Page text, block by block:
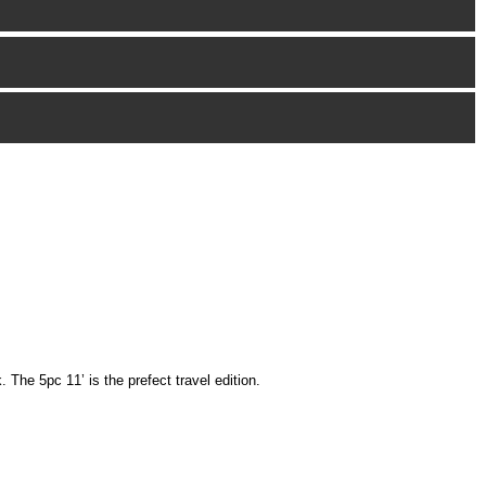
The 5pc 11’ is the prefect travel edition.